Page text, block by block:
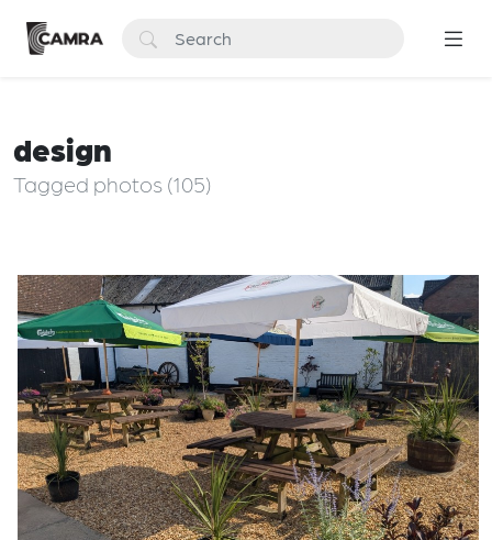
design
Tagged photos (105)